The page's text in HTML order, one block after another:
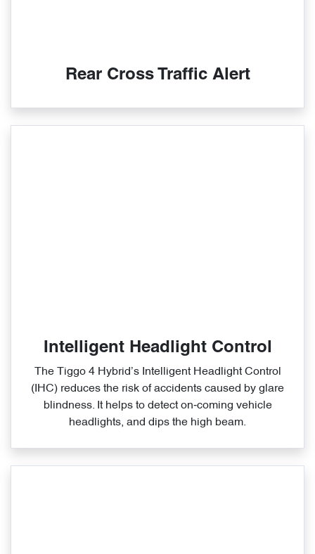
Rear Cross Traffic Alert
Intelligent Headlight Control
The Tiggo 4 Hybrid’s Intelligent Headlight Control
(IHC) reduces the risk of accidents caused by glare
blindness. It helps to detect on‑coming vehicle
headlights, and dips the high beam.